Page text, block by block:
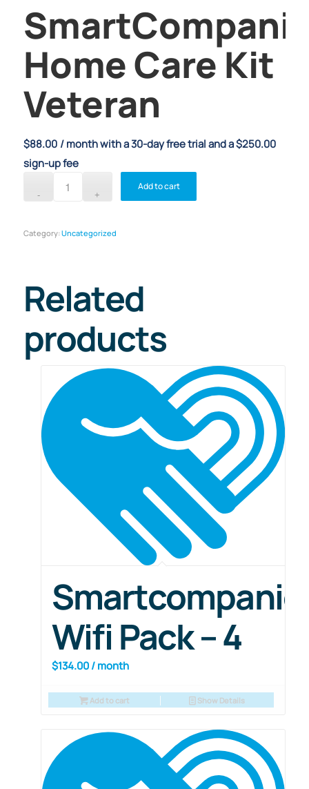
Home Care Kit
Veteran
$88.00 / month with a 30-day free trial and a$250.00
sign-up fee
Add to cart
Category:Uncategorized
Related
products
Wifi Pack – 4
$134.00 / month
Add to cart Show Details